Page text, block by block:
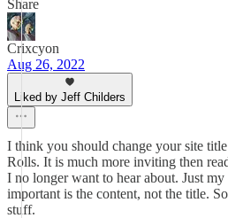
Share
Crixcyon
Aug 26, 2022
Liked by Jeff Childers
I think you should change your site
Rolls. It is much more inviting then
I no longer want to hear about. Just
important is the content, not the title.
stuff.